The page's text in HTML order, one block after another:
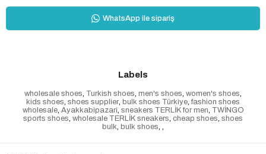
WhatsApp ile sipariş
Labels
wholesale shoes Turkish shoes men's shoes women's shoes
kids shoes shoes supplier bulk shoes Türkiye fashion shoes
wholesale, Ayakkabipazari sneakers TERLİK for men TWİNGO
sports shoes wholesale TERLİK sneakers cheap shoes shoes
bulk bulk shoes